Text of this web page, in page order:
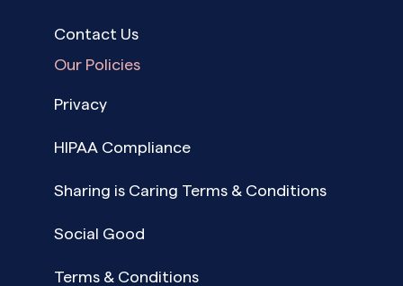
Contact Us
Our Policies
Privacy
HIPAA Compliance
Sharing is Caring Terms & Conditions
Social Good
Terms & Conditions